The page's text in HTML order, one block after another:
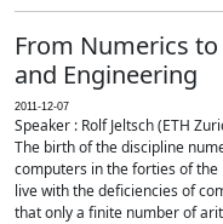
From Numerics
and Engineering
2011-12-07
Speaker : Rolf Jeltsch (ETH
The birth of the discipline
computers in the forties of
live with the deficiencies of
that only a finite number of